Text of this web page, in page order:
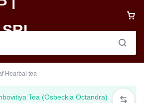
Hearbal tea
Tea (Osbeckia Octandra)